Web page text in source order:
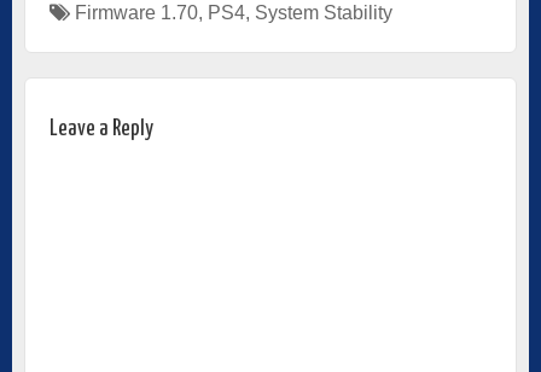
Firmware 1.70, PS4, System Stability
Leave a Reply